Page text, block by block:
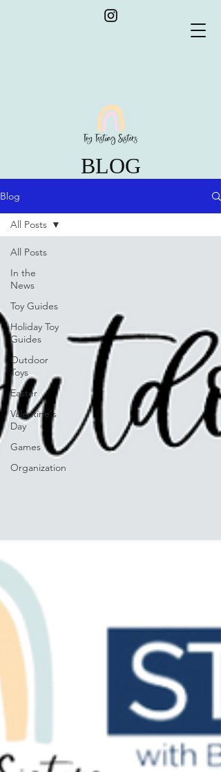
BLOG
Blog
All Posts
In the
News
Toy Guides
Holiday Toy
Guides
Outdoor
Toys
Easter
Valentine's
Day
Games
Organization
All Posts